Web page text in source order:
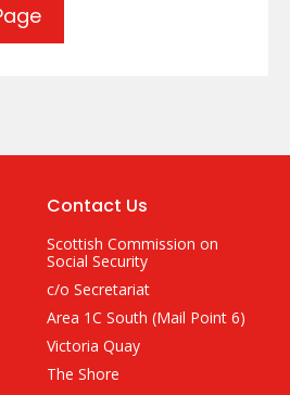
Contact Us
Scottish Commission on
Social Security
c/o Secretariat
Area 1C South (Mail Point 6)
Victoria Quay
The Shore